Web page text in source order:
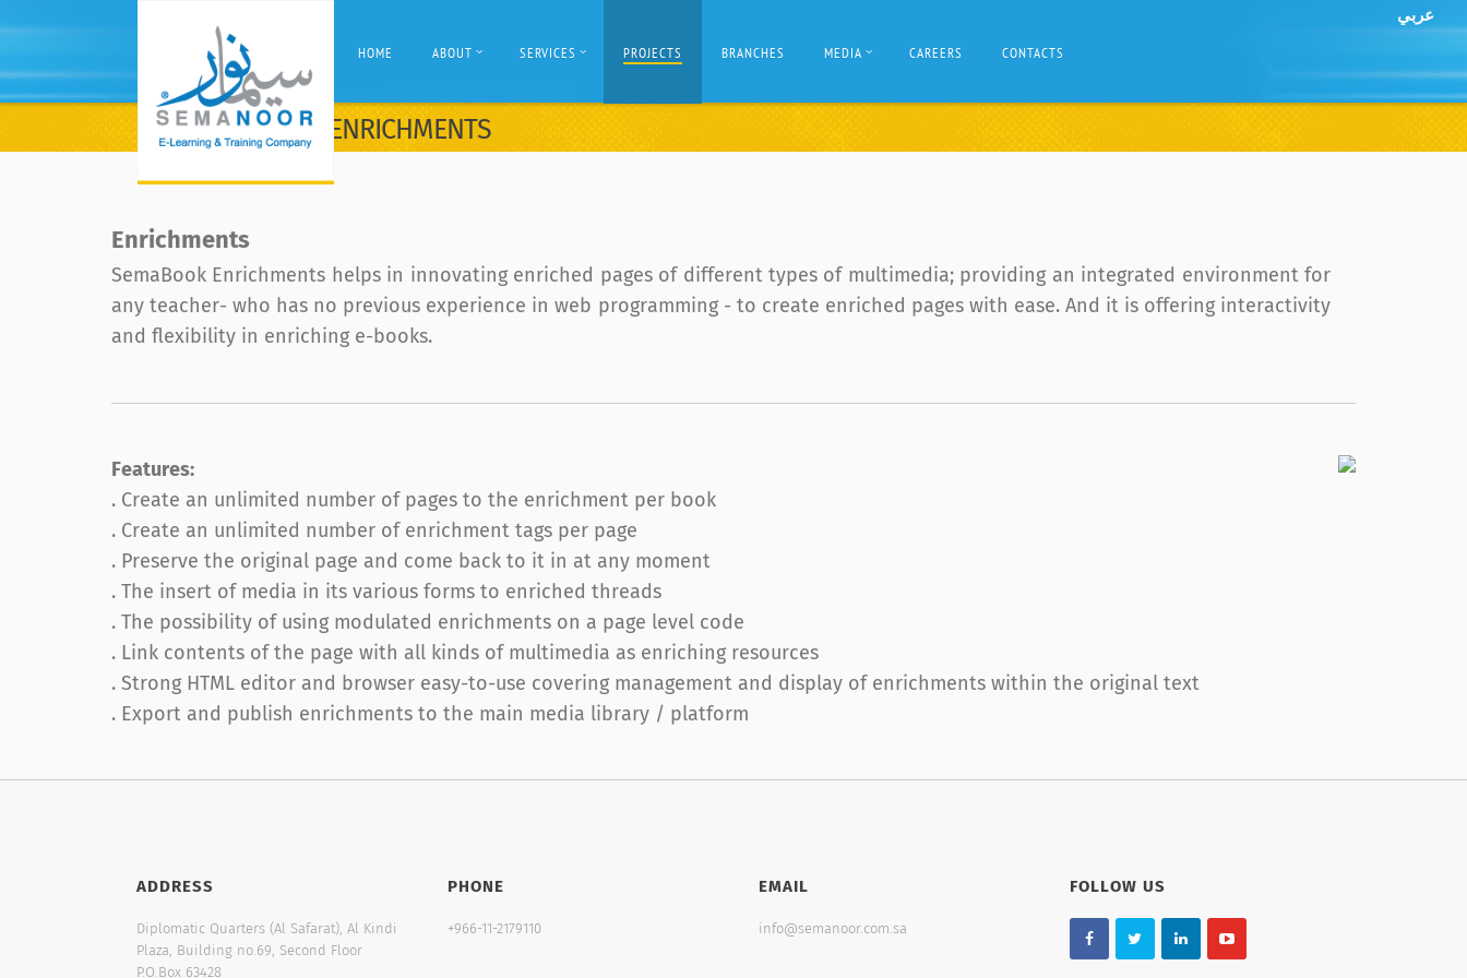
عربي
HOME ABOUT SERVICES PROJECTS BRANCHES MEDIA CAREERS CONTACTS
ENRICHMENTS
Enrichments
SemaBook Enrichments helps in innovating enriched pages of different types of multimedia; providing an integrated environment for
any teacher- who has no previous experience in web programming - to create enriched pages with ease. And it is offering interactivity
and flexibility in enriching e-books.
Features:
. Create an unlimited number of pages to the enrichment per book
. Create an unlimited number of enrichment tags per page
. Preserve the original page and come back to it in at any moment
. The insert of media in its various forms to enriched threads
. The possibility of using modulated enrichments on a page level code
. Link contents of the page with all kinds of multimedia as enriching resources
. Strong HTML editor and browser easy-to-use covering management and display of enrichments within the original text
. Export and publish enrichments to the main media library / platform
ADDRESS
Diplomatic Quarters (Al Safarat), Al Kindi
Plaza, Building no.69, Second Floor
P.O.Box 63428
PHONE
+966-11-2179110
EMAIL
info@semanoor.com.sa
FOLLOW US